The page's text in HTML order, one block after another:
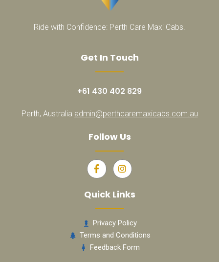
Ride with Confidence: Perth Care Maxi Cabs.
Get In Touch
+61 430 402 829
Perth, Australia admin@perthcaremaxicabs.com.au
Follow Us
Quick Links
Privacy Policy
Terms and Conditions
Feedback Form